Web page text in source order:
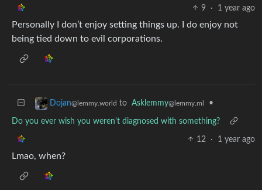
9 · 1 year ago
Personally I don’t enjoy setting things up. I do enjoy not
being tied down to evil corporations.
Dojan@lemmy.world to Asklemmy@lemmy.ml •
Do you ever wish you weren't diagnosed with something?
12 · 1 year ago
Lmao, when?